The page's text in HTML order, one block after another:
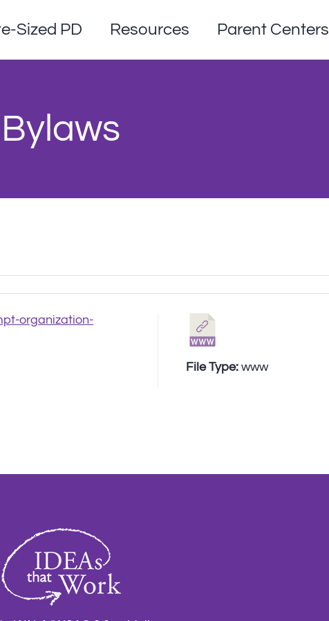
Sized PD Resources Parent Centers
Bylaws
organization-
File Type: www